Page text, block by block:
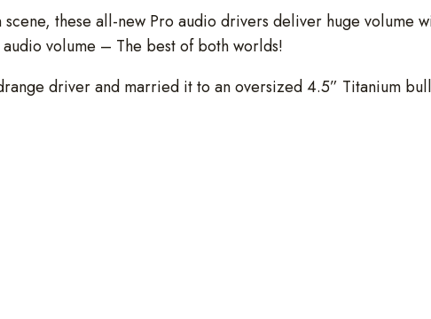
these all-new Pro audio drivers deliver huge volume
volume – The best of both worlds!
driver and married it to an oversized 4.5” Titanium